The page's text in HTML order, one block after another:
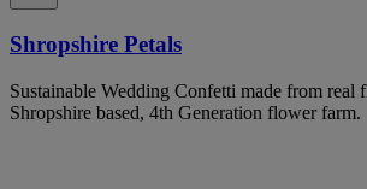
Shropshire Petals
Sustainable Wedding Confetti made from real
Shropshire based, 4th Generation flower farm.